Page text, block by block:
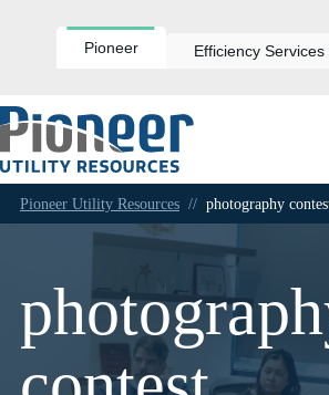
Pioneer Efficiency Services
Pioneer Utility Resources // photography